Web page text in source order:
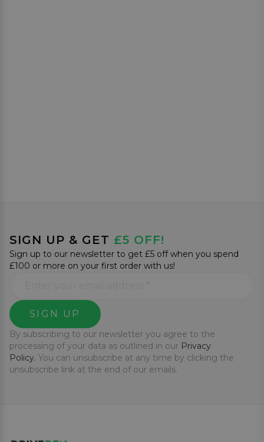
SIGN UP & GET £5 OFF!
Sign up to our newsletter to get £5 off when you spend
£100 or more on your first order with us!
SIGN UP
By subscribing to our newsletter you agree to the
processing of your data as outlined in our Privacy
Policy. You can unsubscribe at any time by clicking the
unsubscribe link at the end of our emails.